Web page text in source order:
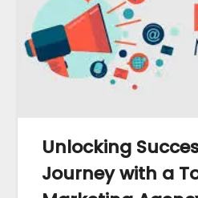
Unlocking
Journey with a